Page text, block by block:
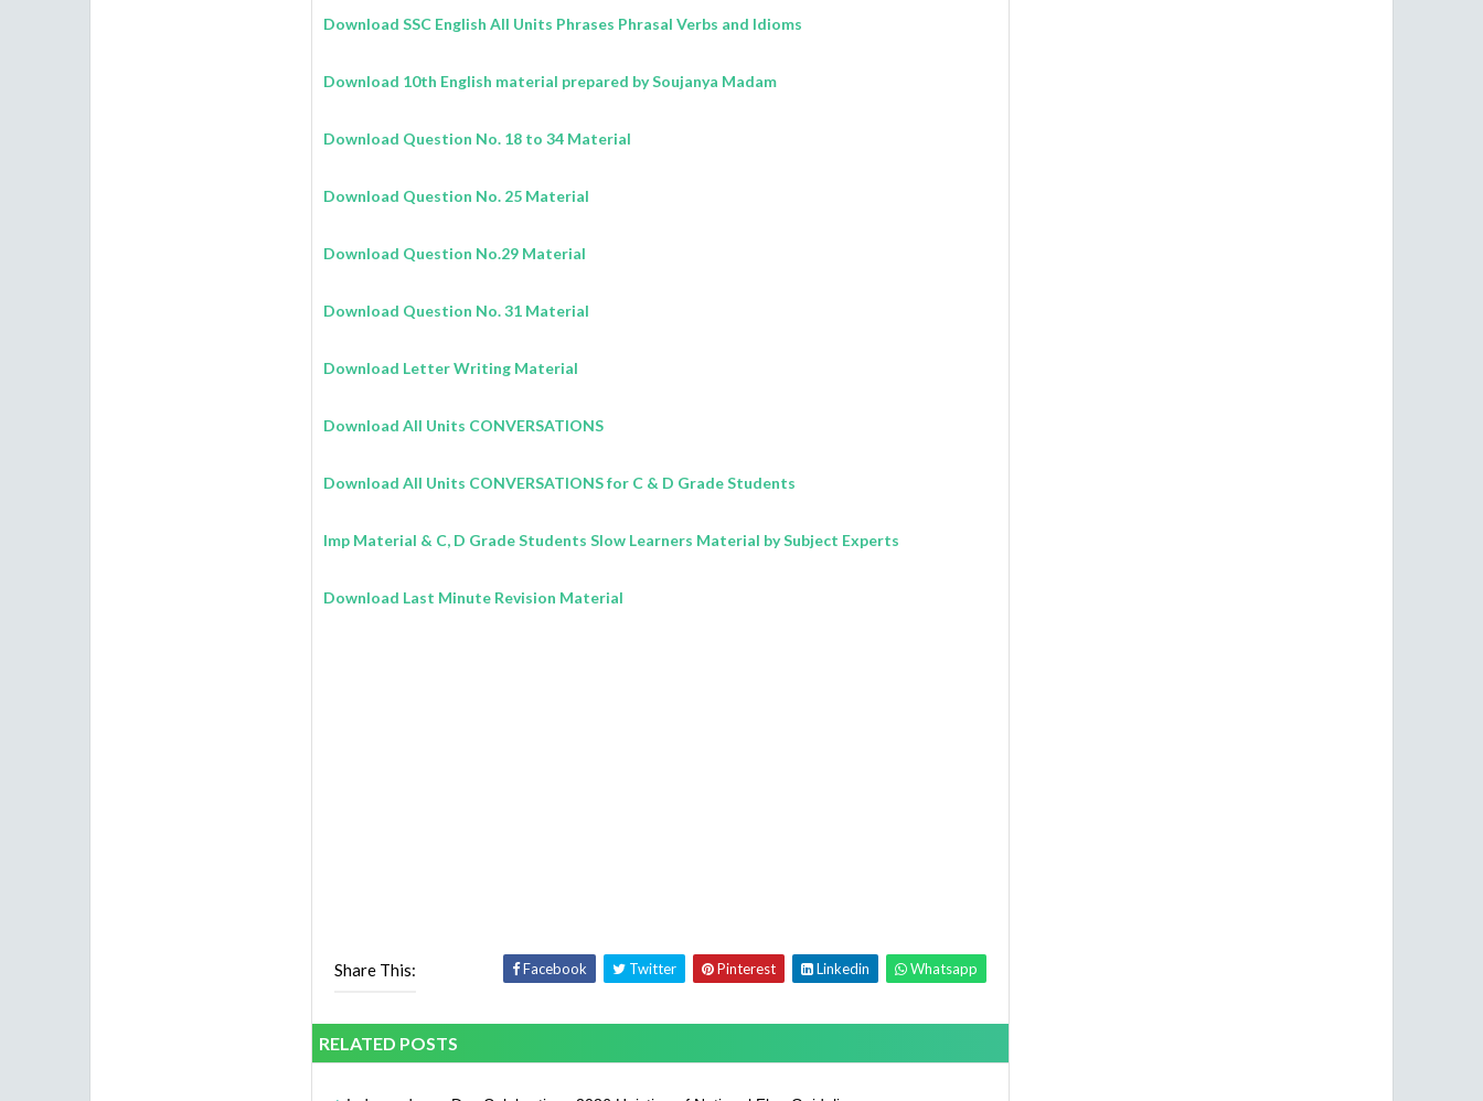
Download SSC English All Units Phrases Phrasal Verbs and Idioms
Download 10th English material prepared by Soujanya Madam
Download Question No. 18 to 34 Material
Download Question No. 25 Material
Download Question No.29 Material
Download Question No. 31 Material
Download Letter Writing Material
Download All Units CONVERSATIONS
Download All Units CONVERSATIONS for C & D Grade Students
Imp Material & C, D Grade Students Slow Learners Material by Subject Experts
Download Last Minute Revision Material
Share This: Facebook Twitter Pinterest Linkedin Whatsapp
RELATED POSTS